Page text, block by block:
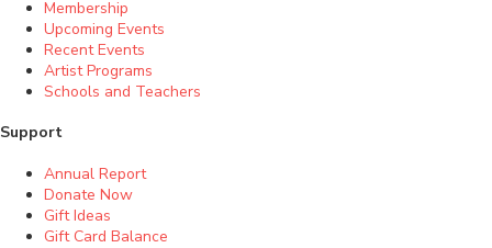
Membership
Upcoming Events
Recent Events
Artist Programs
Schools and Teachers
Support
Annual Report
Donate Now
Gift Ideas
Gift Card Balance